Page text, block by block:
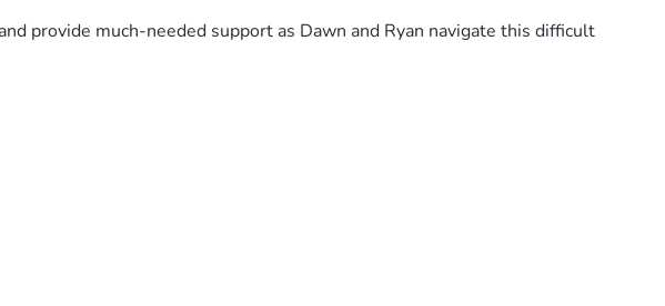
provide much-needed support as Dawn and Ryan navigate this difficult
Your kindness, generosity, and support mean more than words can express